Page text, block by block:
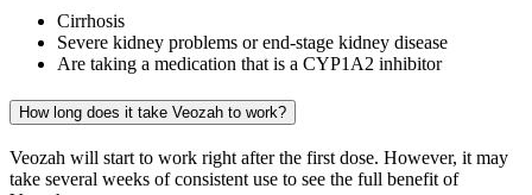
Cirrhosis
Severe kidney problems or end-stage kidney disease
Are taking a medication that is a CYP1A2 inhibitor
How long does it take Veozah to work?
Veozah will start to work right after the first dose. However, it may
take several weeks of consistent use to see the full benefit of